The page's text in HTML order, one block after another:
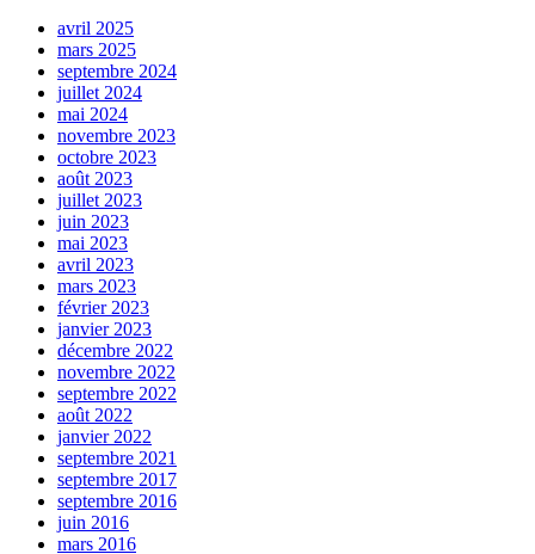
avril 2025
mars 2025
septembre 2024
juillet 2024
mai 2024
novembre 2023
octobre 2023
août 2023
juillet 2023
juin 2023
mai 2023
avril 2023
mars 2023
février 2023
janvier 2023
décembre 2022
novembre 2022
septembre 2022
août 2022
janvier 2022
septembre 2021
septembre 2017
septembre 2016
juin 2016
mars 2016